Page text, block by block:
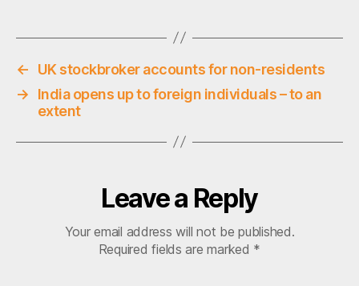
i
s
,
←
UK stockbroker accounts for non-residents
→
India opens up to foreign individuals – to an
extent
Leave a Reply
Your email address will not be published.
Required fields are marked *